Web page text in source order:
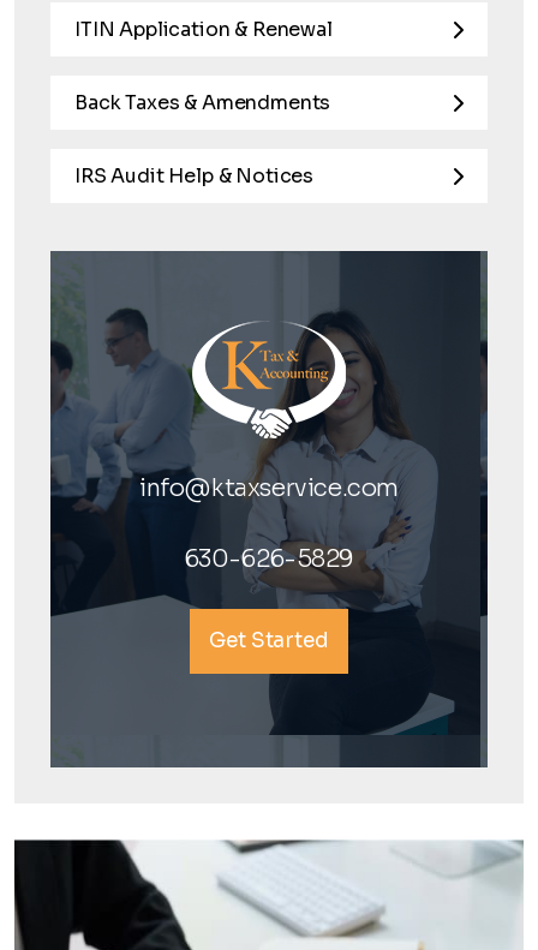
ITIN Application & Renewal
Back Taxes & Amendments
IRS Audit Help & Notices
info@ktaxservice.com
630-626-5829
Get Started